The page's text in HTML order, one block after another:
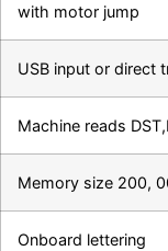
with motor jump
USB input or direct
Machine reads
Memory size 200,
Onboard lettering